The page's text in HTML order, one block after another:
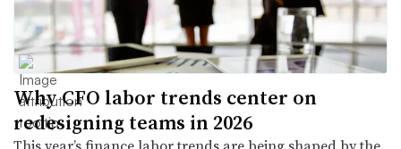
Why CFO labor trends center on
redesigning teams in 2026